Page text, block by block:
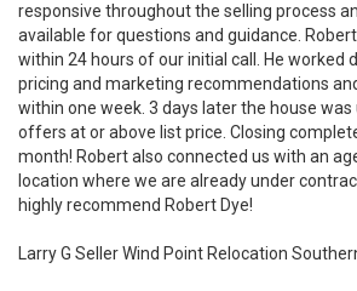
responsive throughout the selling process
available for questions and guidance.
within 24 hours of our initial call. He worked
pricing and marketing recommendations
within one week. 3 days later the house
offers at or above list price. Closing
month! Robert also connected us with an
location where we are already under
highly recommend Robert Dye!
Larry G Seller Wind Point Relocation